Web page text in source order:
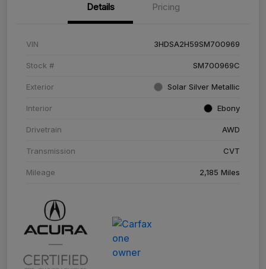
Details Pricing
VIN 3HDSA2H59SM700969
Stock # SM700969C
Exterior Solar Silver Metallic
Interior Ebony
Drivetrain AWD
Transmission CVT
Mileage 2,185 Miles